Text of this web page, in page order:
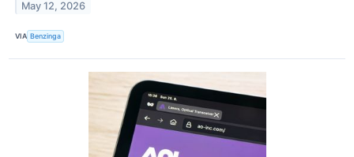
May 12, 2026
VIA Benzinga